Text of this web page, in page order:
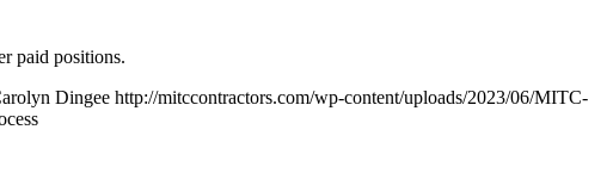
paid positions.
Dingee http://mitccontractors.com/wp-content/uploads/2023/06/MITC-